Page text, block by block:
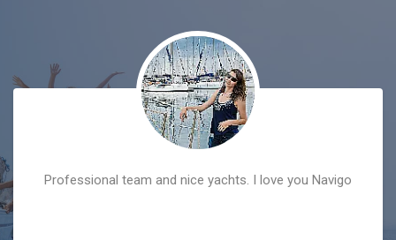
Professional team and nice yachts. I love you Navigo